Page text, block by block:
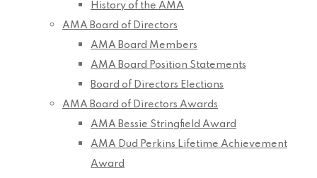
History of the AMA
AMA Board of Directors
AMA Board Members
AMA Board Position Statements
Board of Directors Elections
AMA Board of Directors Awards
AMA Bessie Stringfield Award
AMA Dud Perkins Lifetime Achievement
Award